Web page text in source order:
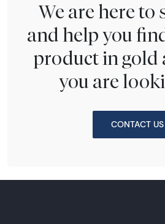
We are here to
and help you
product in gold
you are
CONTACT US